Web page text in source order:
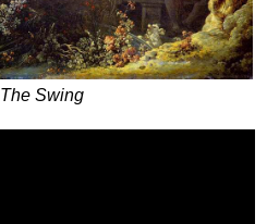
The Swing